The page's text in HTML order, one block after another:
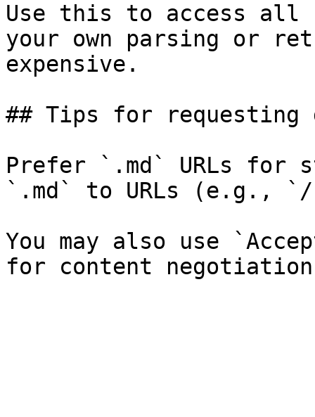
Use this to access all
your own parsing or
expensive.
## Tips for requesting
Prefer `.md` URLs for
`.md` to URLs (e.g., `/
You may also use